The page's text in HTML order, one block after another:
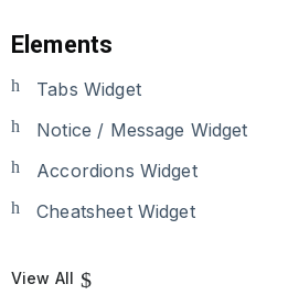
Elements
Tabs Widget
Notice / Message Widget
Accordions Widget
Cheatsheet Widget
View All